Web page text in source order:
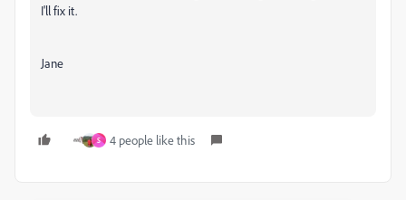
I'll fix it.
Jane
S 4 people like this